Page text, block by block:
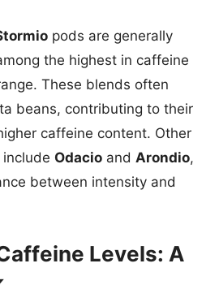
pods are generally
the highest in caffeine
These blends often
beans, contributing to their
caffeine content. Other
Odacio and Arondio,
between intensity and
Levels: A